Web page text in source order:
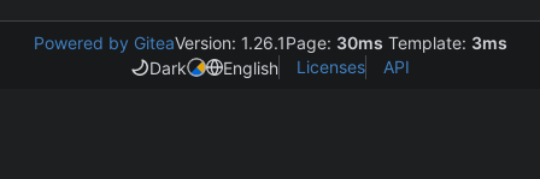
Powered by GiteaVersion: 1.26.1Page: 30ms Template: 3ms
Dark
English Licenses API